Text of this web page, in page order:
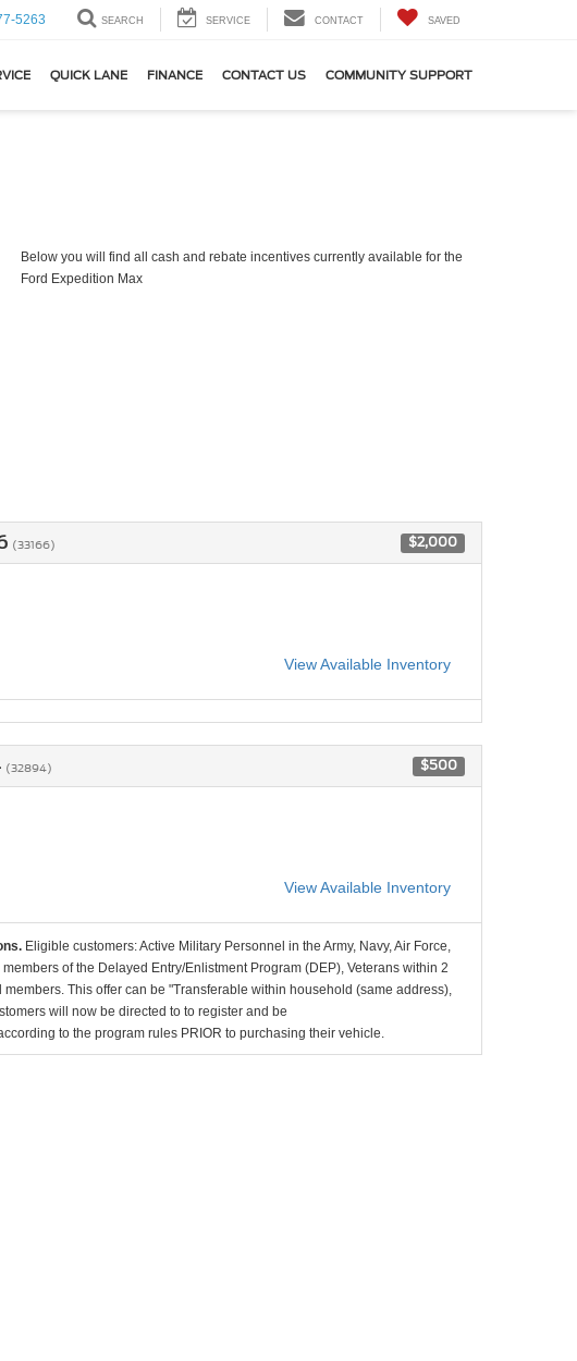
5263 SEARCH SERVICE CONTACT SAVED
QUICK LANE FINANCE CONTACT US COMMUNITY SUPPORT
Below you will find all cash and rebate incentives currently available for the
Ford Expedition Max
(33166) $2,000
View Available Inventory
(32894) $500
View Available Inventory
Eligible customers: Active Military Personnel in the Army, Navy, Air Force,
of the Delayed Entry/Enlistment Program (DEP), Veterans within 2
This offer can be "Transferable within household (same address),
will now be directed to to register and be
to the program rules PRIOR to purchasing their vehicle.